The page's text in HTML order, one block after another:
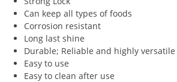
Can keep all types of foods
Corrosion resistant
Long last shine
Durable; Reliable and highly versatile
Easy to use
Easy to clean after use